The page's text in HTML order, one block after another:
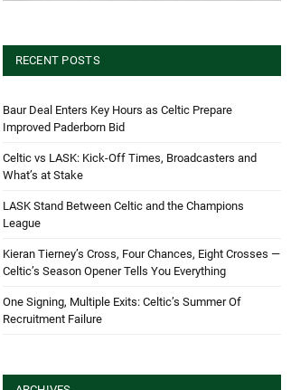
RECENT POSTS
Baur Deal Enters Key Hours as Celtic Prepare
Improved Paderborn Bid
Celtic vs LASK: Kick-Off Times, Broadcasters and
What’s at Stake
LASK Stand Between Celtic and the Champions
League
Kieran Tierney’s Cross, Four Chances, Eight Crosses —
Celtic’s Season Opener Tells You Everything
One Signing, Multiple Exits: Celtic’s Summer Of
Recruitment Failure